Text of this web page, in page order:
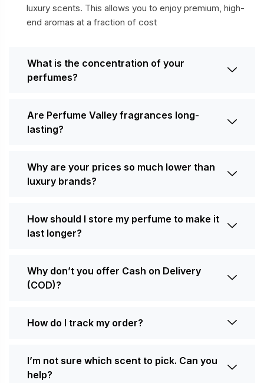
luxury scents. This allows you to enjoy premium, high-
end aromas at a fraction of cost
What is the concentration of your
perfumes?
Are Perfume Valley fragrances long-
lasting?
Why are your prices so much lower than
luxury brands?
How should I store my perfume to make it
last longer?
Why don’t you offer Cash on Delivery
(COD)?
How do I track my order?
I’m not sure which scent to pick. Can you
help?